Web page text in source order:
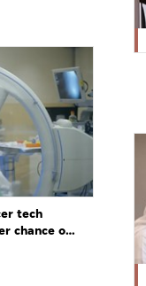
tech
chance of